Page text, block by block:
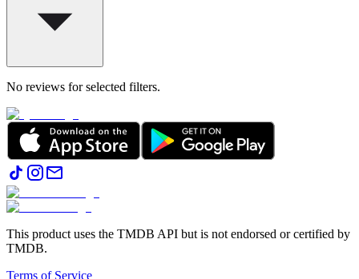
No reviews for selected filters.
This product uses the TMDB API but is not endorsed or certified by
TMDB.
Terms of Service